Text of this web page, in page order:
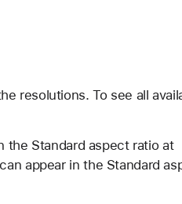
resolutions. To see all
the Standard aspect ratio at
appear in the Standard